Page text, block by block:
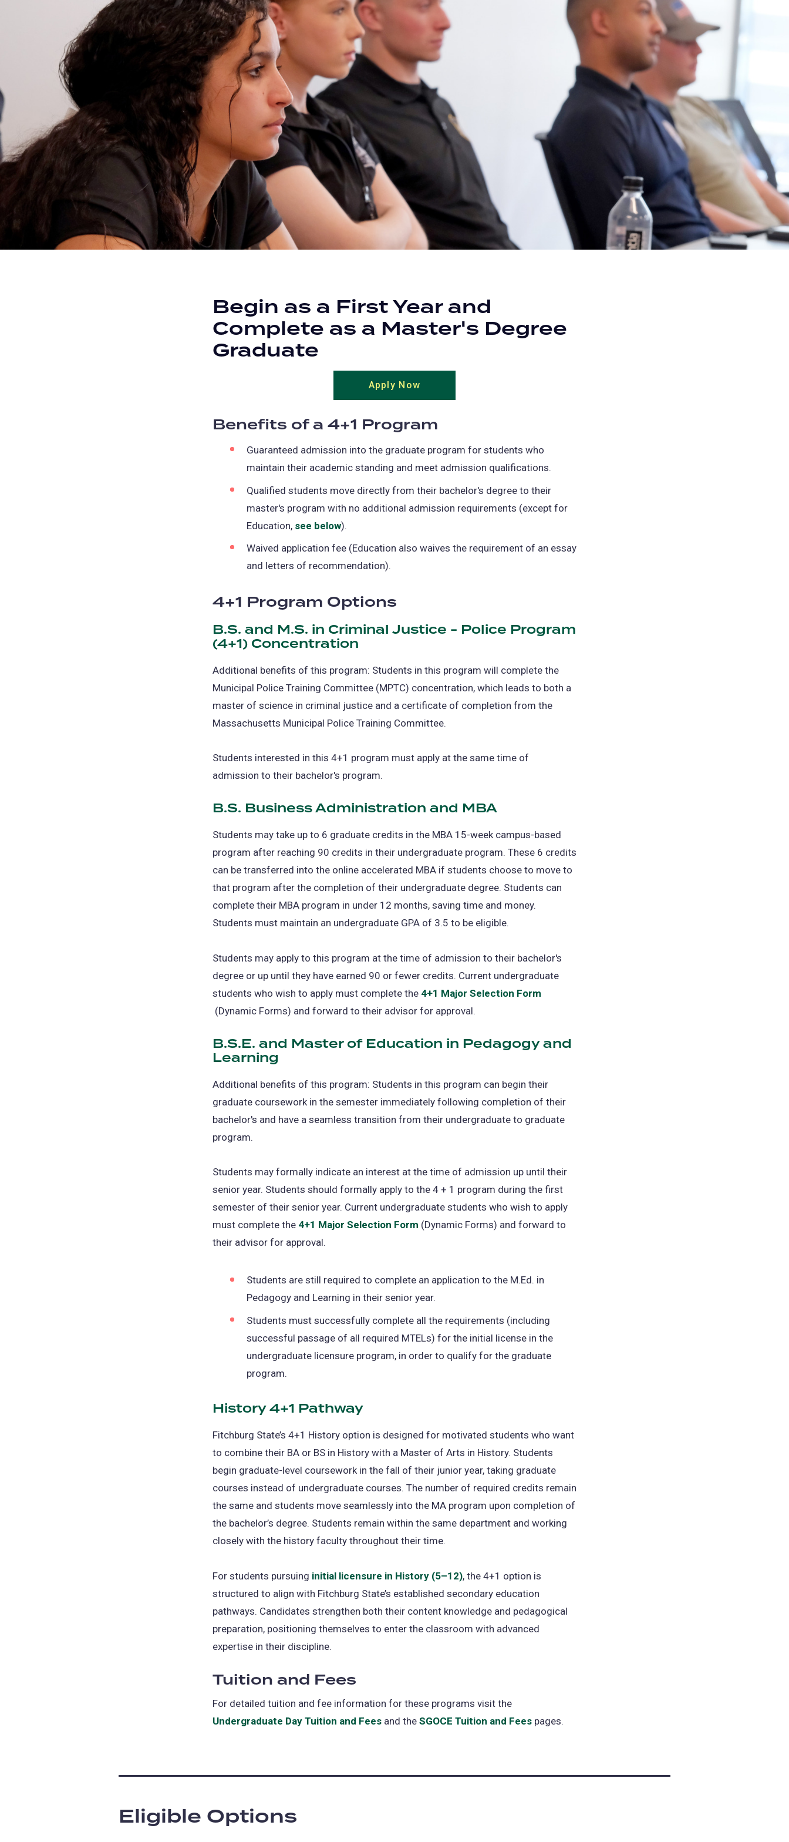
Begin as a First Year and
Complete as a Master's Degree
Graduate
Apply Now
Benefits of a 4+1 Program
Guaranteed admission into the graduate program for students who
maintain their academic standing and meet admission qualifications.
Qualified students move directly from their bachelor's degree to their
master's program with no additional admission requirements (except for
Education, see below).
Waived application fee (Education also waives the requirement of an essay
and letters of recommendation).
4+1 Program Options
B.S. and M.S. in Criminal Justice - Police Program
(4+1) Concentration
Additional benefits of this program: Students in this program will complete the
Municipal Police Training Committee (MPTC) concentration, which leads to both a
master of science in criminal justice and a certificate of completion from the
Massachusetts Municipal Police Training Committee.
Students interested in this 4+1 program must apply at the same time of
admission to their bachelor's program.
B.S. Business Administration and MBA
a
new
tab)
Students may take up to 6 graduate credits in the MBA 15-week campus-based
program after reaching 90 credits in their undergraduate program. These 6 credits
can be transferred into the online accelerated MBA if students choose to move to
that program after the completion of their undergraduate degree. Students can
complete their MBA program in under 12 months, saving time and money.
Students must maintain an undergraduate GPA of 3.5 to be eligible.
Students may apply to this program at the time of admission to their bachelor's
degree or up until they have earned 90 or fewer credits. Current undergraduate
students who wish to apply must complete the 4+1 Major Selection Form
(opens
a
new
tab)
(Dynamic Forms) and forward to their advisor for approval.
B.S.E. and Master of Education in Pedagogy and
Learning
Additional benefits of this program: Students in this program can begin their
graduate coursework in the semester immediately following completion of their
bachelor's and have a seamless transition from their undergraduate to graduate
program.
Students may formally indicate an interest at the time of admission up until their
senior year. Students should formally apply to the 4 + 1 program during the first
semester of their senior year. Current undergraduate students who wish to apply
must complete the 4+1 Major Selection Form (opens
new
tab)
(Dynamic Forms) and forward to
their advisor for approval.
Students are still required to complete an application to the M.Ed. in
Pedagogy and Learning in their senior year.
Students must successfully complete all the requirements (including
successful passage of all required MTELs) for the initial license in the
undergraduate licensure program, in order to qualify for the graduate
program.
History 4+1 Pathway
Fitchburg State’s 4+1 History option is designed for motivated students who want
to combine their BA or BS in History with a Master of Arts in History. Students
begin graduate-level coursework in the fall of their junior year, taking graduate
courses instead of undergraduate courses. The number of required credits remain
the same and students move seamlessly into the MA program upon completion of
the bachelor’s degree. Students remain within the same department and working
closely with the history faculty throughout their time.
For students pursuing initial licensure in History (5–12), the 4+1 option is
structured to align with Fitchburg State’s established secondary education
pathways. Candidates strengthen both their content knowledge and pedagogical
preparation, positioning themselves to enter the classroom with advanced
expertise in their discipline.
Tuition and Fees
For detailed tuition and fee information for these programs visit the
Undergraduate Day Tuition and Fees and the SGOCE Tuition and Fees pages.
Eligible Options